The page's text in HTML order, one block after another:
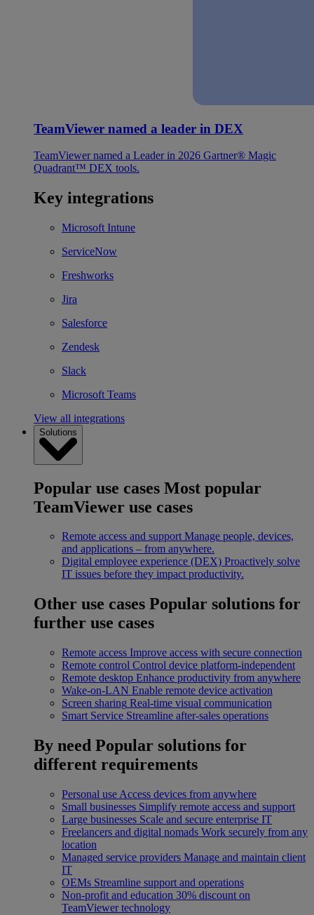
TeamViewer named a leader in DEX
TeamViewer named a Leader in 2026 Gartner® Magic
Quadrant™ DEX tools.
Key integrations
Microsoft Intune
ServiceNow
Freshworks
Jira
Salesforce
Zendesk
Slack
Microsoft Teams
View all integrations
Solutions
Popular use cases Most popular
TeamViewer use cases
Remote access and support Manage people, devices,
and applications – from anywhere.
Digital employee experience (DEX) Proactively solve
IT issues before they impact productivity.
Other use cases Popular solutions for
further use cases
Remote access Improve access with secure connection
Remote control Control device platform-independent
Remote desktop Enhance productivity from anywhere
Wake-on-LAN Enable remote device activation
Screen sharing Real-time visual communication
Smart Service Streamline after-sales operations
By need Popular solutions for
different requirements
Personal use Access devices from anywhere
Small businesses Simplify remote access and support
Large businesses Scale and secure enterprise IT
Freelancers and digital nomads Work securely from any
location
Managed service providers Manage and maintain client
IT
OEMs Streamline support and operations
Non-profit and education 30% discount on
TeamViewer technology